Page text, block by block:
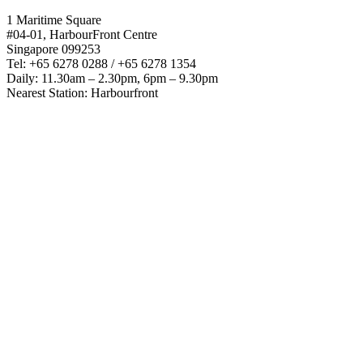
1 Maritime Square
#04-01, HarbourFront Centre
Singapore 099253
Tel: +65 6278 0288 / +65 6278 1354
Daily: 11.30am – 2.30pm, 6pm – 9.30pm
Nearest Station: Harbourfront